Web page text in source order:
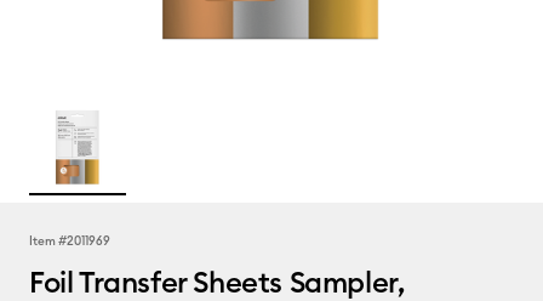
Item #2011969
Foil Transfer Sheets Sampler,